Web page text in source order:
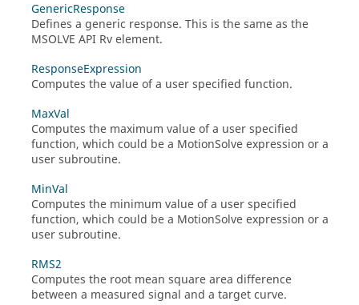
GenericResponse
Defines a generic response. This is the same as the
MSOLVE API Rv element.
ResponseExpression
Computes the value of a user specified function.
MaxVal
Computes the maximum value of a user specified
function, which could be a MotionSolveexpression or a
user subroutine.
MinVal
Computes the minimum value of a user specified
function, which could be a MotionSolveexpression or a
user subroutine.
RMS2
Computes the root mean square area difference
between a measured signal and a target curve.